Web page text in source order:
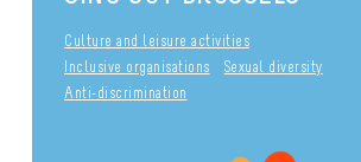
Culture and leisure activities
Inclusive organisations
Sexual diversity
Anti-discrimination